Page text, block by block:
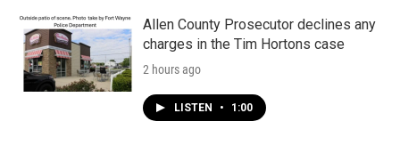
Allen County Prosecutor declines any
charges in the Tim Hortons case
2 hours ago
LISTEN • 1:00